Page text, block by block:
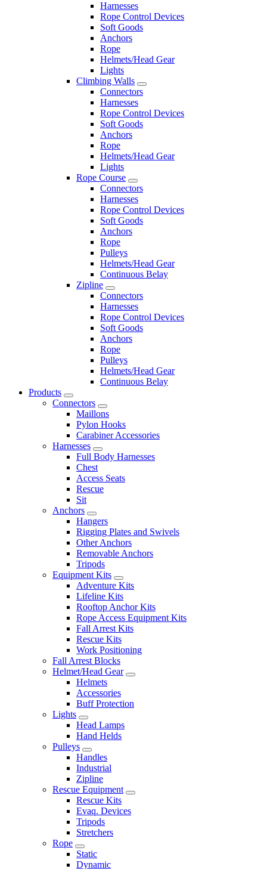
Harnesses
Rope Control Devices
Soft Goods
Anchors
Rope
Helmets/Head Gear
Lights
Climbing Walls
Connectors
Harnesses
Rope Control Devices
Soft Goods
Anchors
Rope
Helmets/Head Gear
Lights
Rope Course
Connectors
Harnesses
Rope Control Devices
Soft Goods
Anchors
Rope
Pulleys
Helmets/Head Gear
Continuous Belay
Zipline
Connectors
Harnesses
Rope Control Devices
Soft Goods
Anchors
Rope
Pulleys
Helmets/Head Gear
Continuous Belay
Products
Connectors
Maillons
Pylon Hooks
Carabiner Accessories
Harnesses
Full Body Harnesses
Chest
Access Seats
Rescue
Sit
Anchors
Hangers
Rigging Plates and Swivels
Other Anchors
Removable Anchors
Tripods
Equipment Kits
Adventure Kits
Lifeline Kits
Rooftop Anchor Kits
Rope Access Equipment Kits
Fall Arrest Kits
Rescue Kits
Work Positioning
Fall Arrest Blocks
Helmet/Head Gear
Helmets
Accessories
Buff Protection
Lights
Head Lamps
Hand Helds
Pulleys
Handles
Industrial
Zipline
Rescue Equipment
Rescue Kits
Evaq. Devices
Tripods
Stretchers
Rope
Static
Dynamic